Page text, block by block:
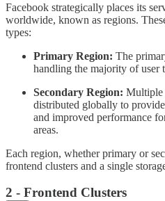
Facebook strategically places its
worldwide, known as regions.
types:
Primary Region: The
handling the majority of user
Secondary Region: Multiple
distributed globally to
and improved performance
areas.
Each region, whether primary or
frontend clusters and a single
2 - Frontend Clusters